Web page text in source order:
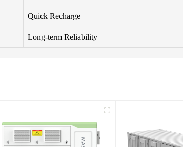
Quick Recharge
Long-term Reliability